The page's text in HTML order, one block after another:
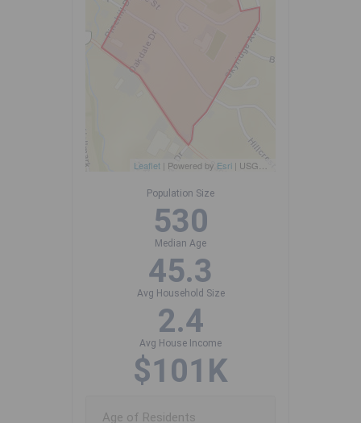
Leaflet | Powered by Esri | USGS, NOAA
Population Size
530
Median Age
45.3
Avg Household Size
2.4
Avg House Income
$101K
Age of Residents